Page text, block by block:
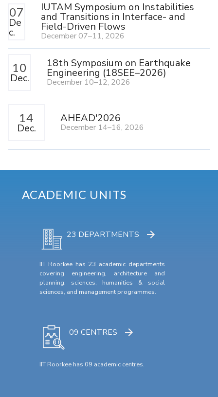
07
De
c.
IUTAM Symposium on Instabilities
and Transitions in Interface- and
Field-Driven Flows
December 07–11, 2026
10
Dec.
18th Symposium on Earthquake
Engineering (18SEE–2026)
December 10–12, 2026
14
Dec.
AHEAD'2026
December 14–16, 2026
ACADEMIC UNITS
23 DEPARTMENTS
IIT Roorkee has 23 academic departments
covering engineering, architecture and
planning, sciences, humanities & social
sciences, and management programmes.
09 CENTRES
IIT Roorkee has 09 academic centres.